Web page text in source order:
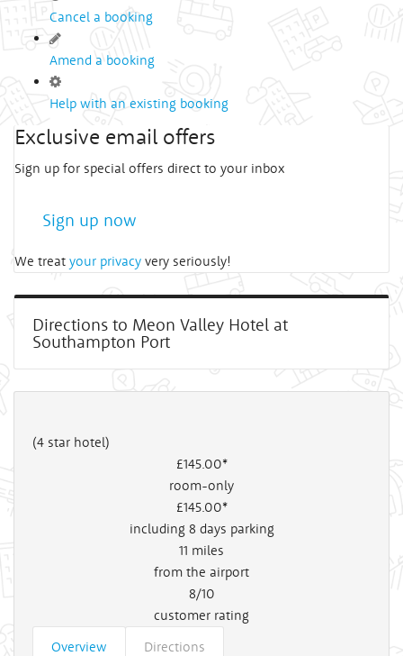
Cancel a booking
Amend a booking
Help with an existing booking
Exclusive email offers
Sign up for special offers direct to your inbox
Sign up now
We treat your privacy very seriously!
Directions to Meon Valley Hotel at
Southampton Port
(4 star hotel)
£145.00*
room-only
£145.00*
including 8 days parking
11 miles
from the airport
8/10
customer rating
Overview
Directions